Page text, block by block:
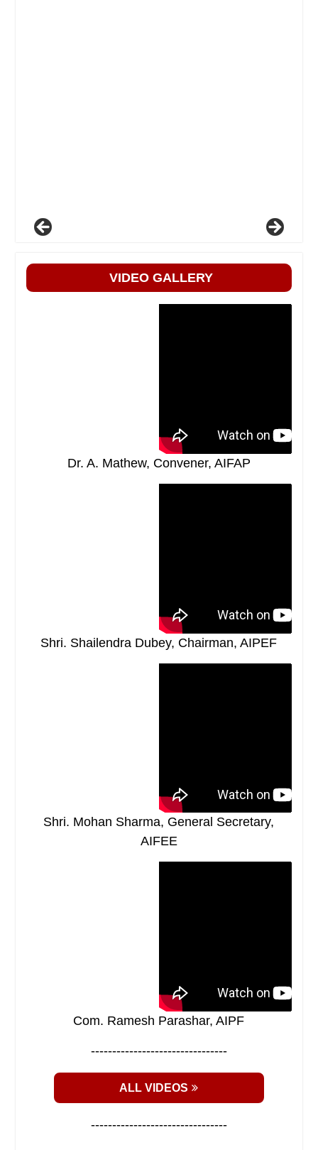
VIDEO GALLERY
Dr. A. Mathew, Convener, AIFAP
Shri. Shailendra Dubey, Chairman, AIPEF
Shri. Mohan Sharma, General Secretary,
AIFEE
Com. Ramesh Parashar, AIPF
--------------------------------
ALL VIDEOS
--------------------------------